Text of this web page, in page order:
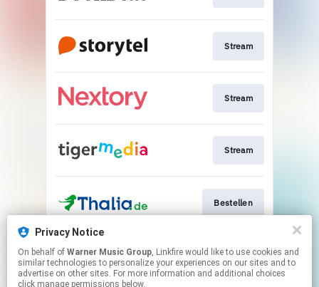
Stream
Stream
Stream
Bestellen
Bestellen
Privacy Notice
On behalf of Warner Music Group, Linkfire would like to use cookies and
similar technologies to personalize your experiences on our sites and to
advertise on other sites. For more information and additional choices
click manage permissions below.